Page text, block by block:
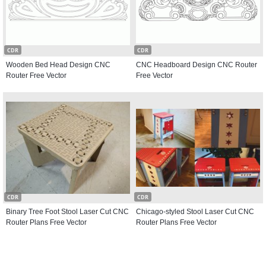
CDR
Wooden Bed Head Design CNC
Router Free Vector
CDR
CNC Headboard Design CNC Router
Free Vector
CDR
Binary Tree Foot Stool Laser Cut CNC
Router Plans Free Vector
CDR
Chicago-styled Stool Laser Cut CNC
Router Plans Free Vector